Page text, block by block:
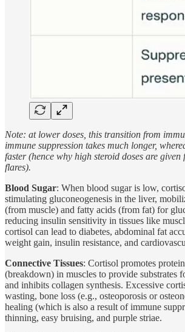
Note: at lower doses, this transition from
immune suppression takes much longer,
faster (hence why high steroid doses are
flares).
Blood Sugar: When blood sugar is low,
stimulating gluconeogenesis in the liver,
(from muscle) and fatty acids (from fat) for
reducing insulin sensitivity in tissues like
cortisol can lead to diabetes, abdominal fat
weight gain, insulin resistance, and
Connective Tissues: Cortisol promotes
(breakdown) in muscles to provide substrates
and inhibits collagen synthesis. Excessive
wasting, bone loss (e.g., osteoporosis or
healing (which is also a result of immune
thinning, easy bruising, and purple striae.